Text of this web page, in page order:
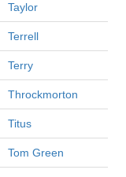
Taylor
Terrell
Terry
Throckmorton
Titus
Tom Green